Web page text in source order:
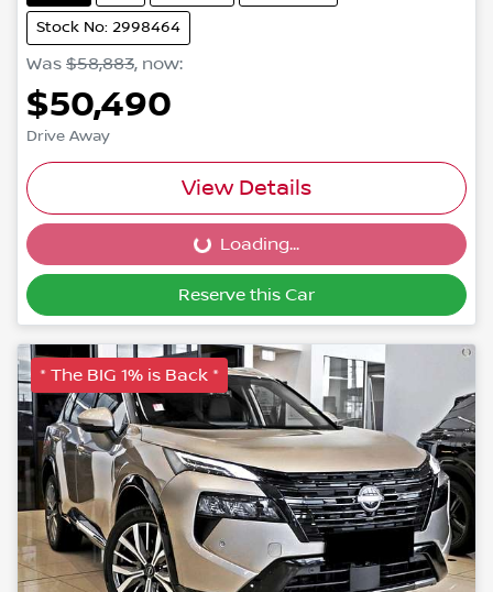
Stock No: 2998464
Was $58,883, now:
$50,490
Drive Away
View Details
Loading... Loading...
Reserve this Car
* The BIG 1% is Back *